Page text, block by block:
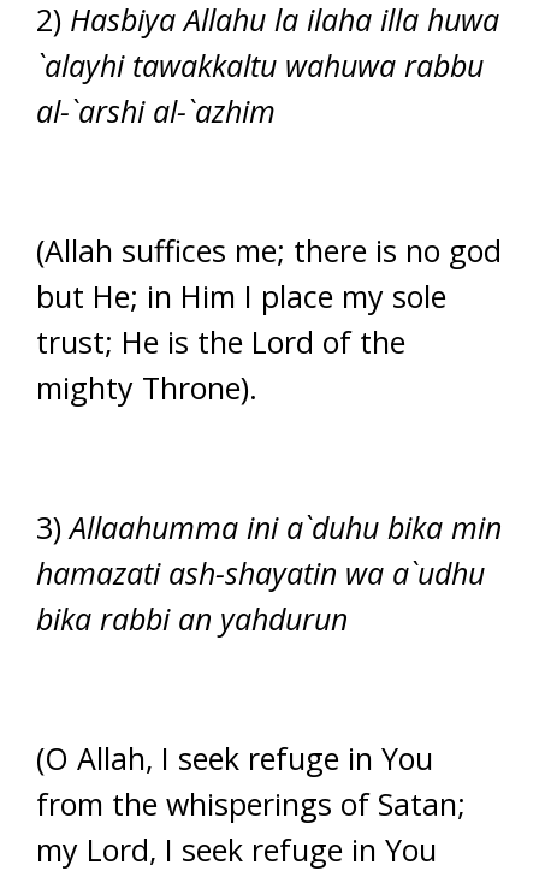
2) Hasbiya Allahu la ilaha illa huwa
`alayhi tawakkaltu wahuwa rabbu
al-`arshi al-`azhim
(Allah suffices me; there is no god
but He; in Him I place my sole
trust; He is the Lord of the
mighty Throne).
3)Allaahumma ini a`duhu bika min
hamazati ash-shayatin wa a`udhu
bika rabbi an yahdurun
(O Allah, I seek refuge in You
from the whisperings of Satan;
my Lord, I seek refuge in You